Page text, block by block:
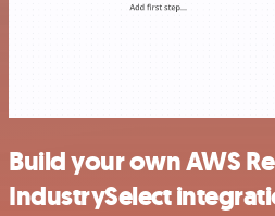
Build your own AWS
IndustrySelect